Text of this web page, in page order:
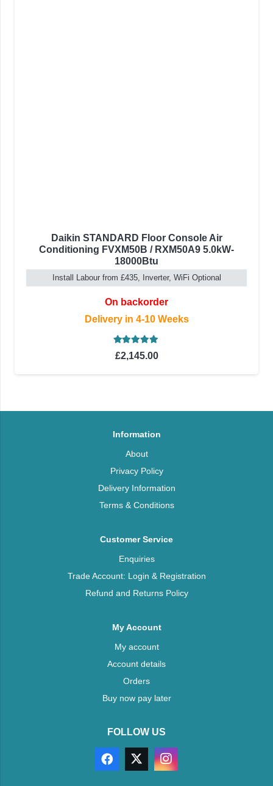
Daikin STANDARD Floor Console Air
Conditioning FVXM50B / RXM50A9 5.0kW-
18000Btu
Install Labour from £435, Inverter, WiFi Optional
On backorder
Delivery in 4-10 Weeks
£2,145.00
Information
About
Privacy Policy
Delivery Information
Terms & Conditions
Customer Service
Enquiries
Trade Account: Login & Registration
Refund and Returns Policy
My Account
My account
Account details
Orders
Buy now pay later
FOLLOW US